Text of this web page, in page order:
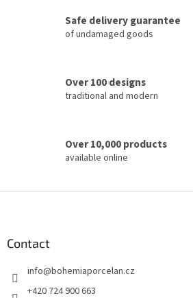
r
o
Safe delivery guarantee
of undamaged goods
Over 100 designs
traditional and modern
Over 10,000 products
available online
Contact
info@bohemiaporcelan.cz
+420 724 900 663